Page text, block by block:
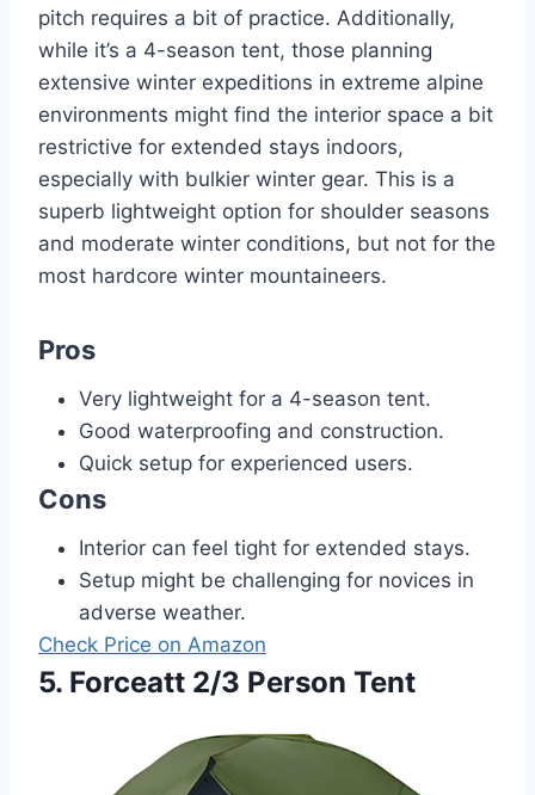
pitch requires a bit of practice. Additionally,
while it’s a 4-season tent, those planning
extensive winter expeditions in extreme alpine
environments might find the interior space a bit
restrictive for extended stays indoors,
especially with bulkier winter gear. This is a
superb lightweight option for shoulder seasons
and moderate winter conditions, but not for the
most hardcore winter mountaineers.
Pros
Very lightweight for a 4-season tent.
Good waterproofing and construction.
Quick setup for experienced users.
Cons
Interior can feel tight for extended stays.
Setup might be challenging for novices in
adverse weather.
Check Price on Amazon
5. Forceatt 2/3 Person Tent